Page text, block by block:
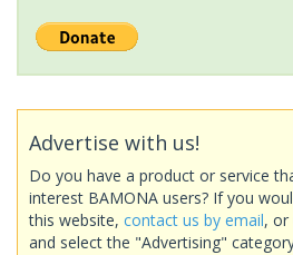
Advertise with us!
Do you have a product or service
interest BAMONA users? If you
this website, contact us by email, or
and select the "Advertising"